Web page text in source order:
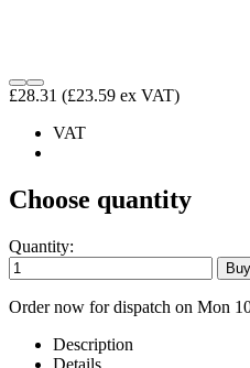
£28.31 (£23.59 ex VAT)
VAT
Choose quantity
Quantity:
Order now for dispatch on Mon
Description
Details